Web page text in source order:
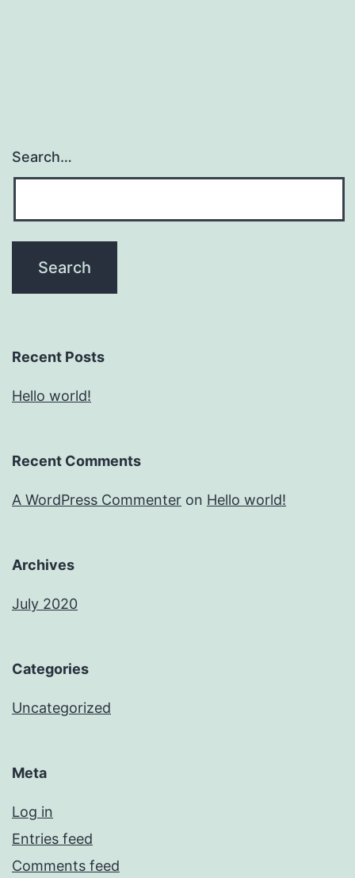
Search…
Recent Posts
Hello world!
Recent Comments
A WordPress Commenter on Hello world!
Archives
July 2020
Categories
Uncategorized
Meta
Log in
Entries feed
Comments feed